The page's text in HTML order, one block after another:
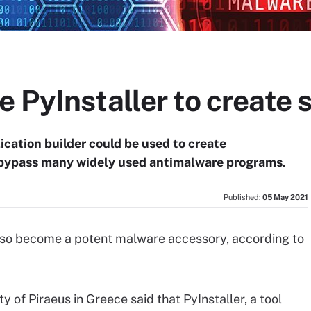
PyInstaller to create
builder could be used to create
many widely used antimalware programs.
Published: 05 May 2021
become a potent malware accessory, according to
of Piraeus in Greece said that PyInstaller, a tool